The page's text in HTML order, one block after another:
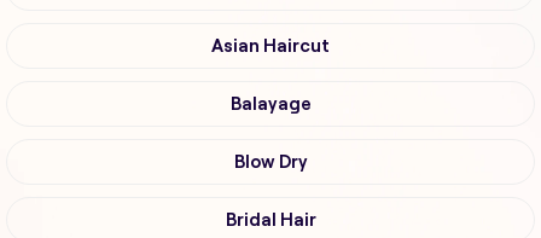
Asian Haircut
Balayage
Blow Dry
Bridal Hair